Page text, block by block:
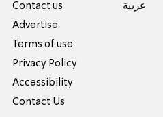
Contact us
Advertise
Terms of use
Privacy Policy
Accessibility
Contact Us
عربية